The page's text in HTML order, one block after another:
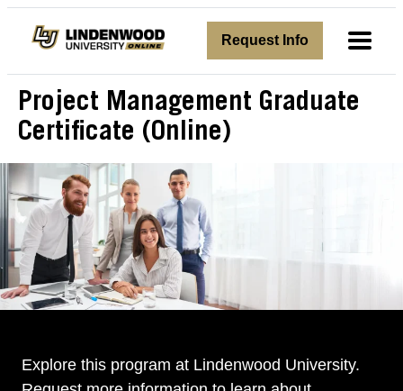
Request Info
Project Management Graduate
Certificate (Online)
Explore this program at Lindenwood University.